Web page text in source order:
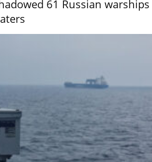
61 Russian warships